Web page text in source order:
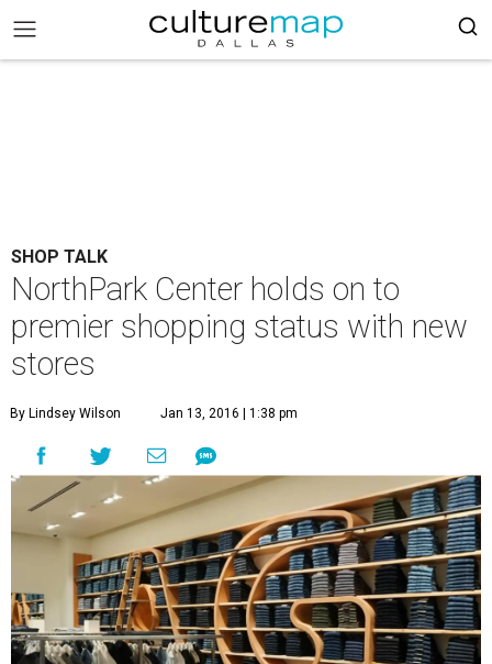
SHOP TALK
NorthPark Center holds on to
premier shopping status with new
stores
By Lindsey Wilson Jan 13, 2016 | 1:38 pm